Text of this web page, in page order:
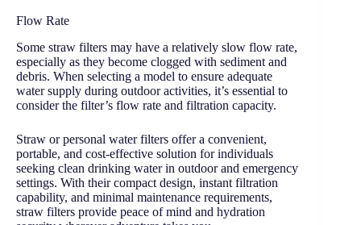
Flow Rate
Some straw filters may have a relatively slow flow rate,
especially as they become clogged with sediment and
debris. When selecting a model to ensure adequate
water supply during outdoor activities, it’s essential to
consider the filter’s flow rate and filtration capacity.
Straw or personal water filters offer a convenient,
portable, and cost-effective solution for individuals
seeking clean drinking water in outdoor and emergency
settings. With their compact design, instant filtration
capability, and minimal maintenance requirements,
straw filters provide peace of mind and hydration